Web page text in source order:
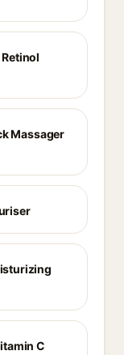
Massager
C